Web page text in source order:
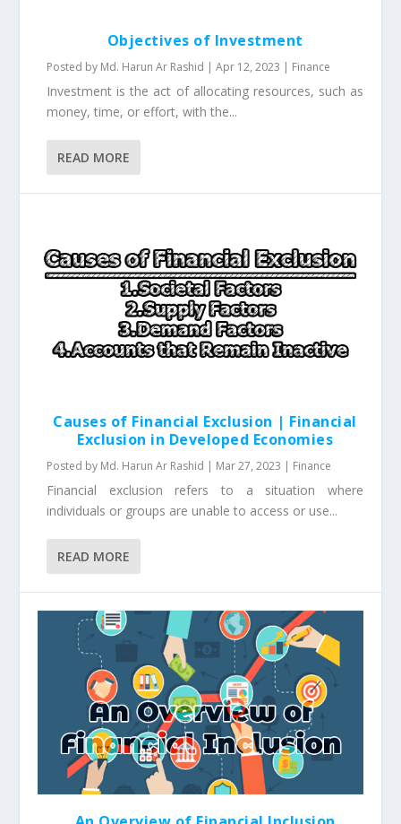
Objectives of Investment
Posted by Md. Harun Ar Rashid |Apr 12, 2023 | Finance
Investment is the act of allocating resources, such as
money, time, or effort, with the...
READ MORE
Causes of Financial Exclusion | Financial
Exclusion in Developed Economies
Posted by Md. Harun Ar Rashid | Mar 27, 2023 | Finance
Financial exclusion refers to a situation where
individuals or groups are unable to access or use...
READ MORE